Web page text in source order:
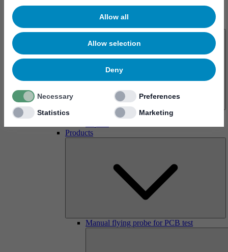
Allow all
Allow selection
Deny
Necessary
Preferences
Statistics
Marketing
Products
Manual flying probe for PCB test